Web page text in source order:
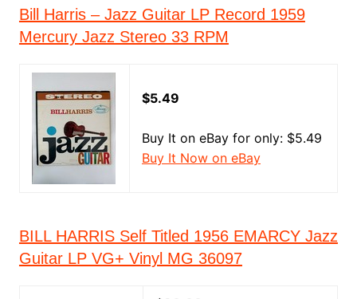
Bill Harris – Jazz Guitar LP Record 1959
Mercury Jazz Stereo 33 RPM
$5.49
Buy It on eBay for only: $5.49
Buy It Now on eBay
BILL HARRIS Self Titled 1956 EMARCY Jazz
Guitar LP VG+ Vinyl MG 36097